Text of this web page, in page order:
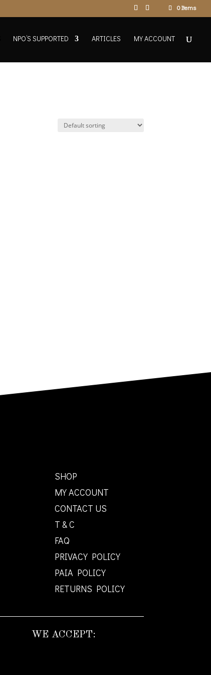
0 Items
NPO’S SUPPORTED ARTICLES MY ACCOUNT
SHOP
MY ACCOUNT
CONTACT US
T & C
FAQ
PRIVACY POLICY
PAIA POLICY
RETURNS POLICY
WE ACCEPT: